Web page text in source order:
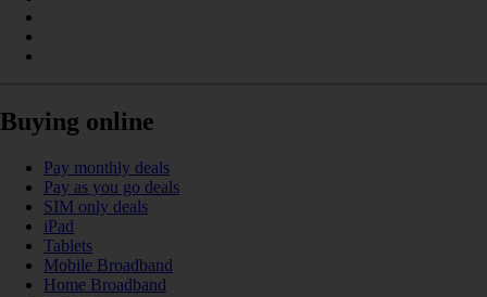
Buying online
Pay monthly deals
Pay as you go deals
SIM only deals
iPad
Tablets
Mobile Broadband
Home Broadband